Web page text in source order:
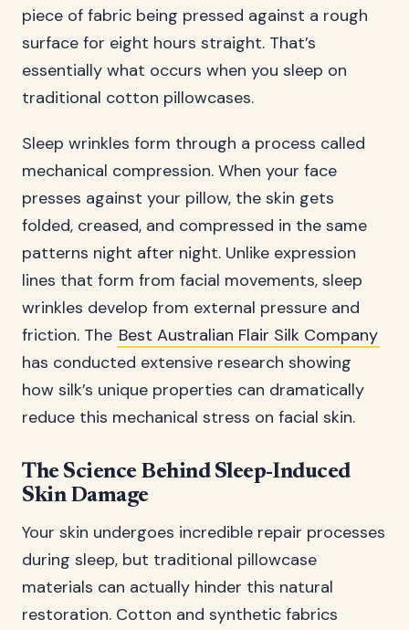
piece of fabric being pressed against a rough
surface for eight hours straight. That’s
essentially what occurs when you sleep on
traditional cotton pillowcases.
Sleep wrinkles form through a process called
mechanical compression. When your face
presses against your pillow, the skin gets
folded, creased, and compressed in the same
patterns night after night. Unlike expression
lines that form from facial movements, sleep
wrinkles develop from external pressure and
friction. The Best Australian Flair Silk Company
has conducted extensive research showing
how silk’s unique properties can dramatically
reduce this mechanical stress on facial skin.
The Science Behind Sleep-Induced
Skin Damage
Your skin undergoes incredible repair processes
during sleep, but traditional pillowcase
materials can actually hinder this natural
restoration. Cotton and synthetic fabrics